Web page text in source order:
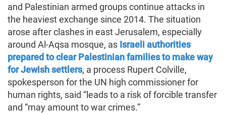
and Palestinian armed groups continue attacks in
the heaviest exchange since 2014. The situation
arose after clashes in east Jerusalem, especially
around Al-Aqsa mosque, as Israeli authorities
prepared to clear Palestinian families to make way
for Jewish settlers, a process Rupert Colville,
spokesperson for the UN high commissioner for
human rights, said “leads to a risk of forcible transfer
and “may amount to war crimes.”